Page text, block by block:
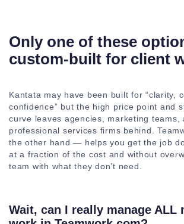
Only one of these
custom-built for client
Kantata may have been built for “clarity,
confidence” but the high price point and
curve leaves agencies, marketing teams,
professional services firms behind.
the other hand — helps you get the job
at a fraction of the cost and without
team with what they don’t need.
Wait, can I really manage ALL